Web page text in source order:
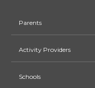
Parents
Activity Providers
Schools